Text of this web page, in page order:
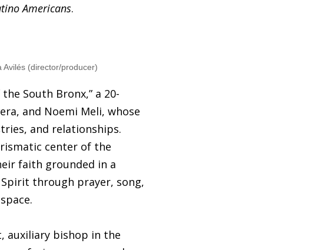
Americans.
(director/producer)
South Bronx,” a 20-
and Noemi Meli, whose
and relationships.
center of the
faith grounded in a
through prayer, song,
auxiliary bishop in the